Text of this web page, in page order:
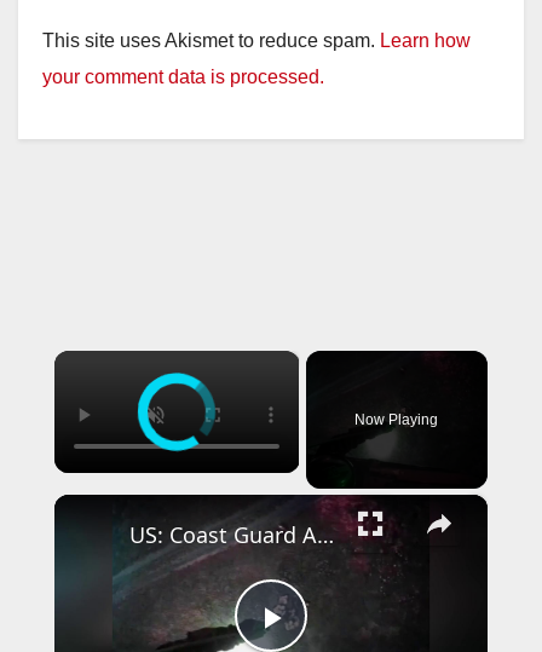
This site uses Akismet to reduce spam. Learn how
your comment data is processed.
×
Now Playing
×
US: Coast Guard Aircrew Pulls Three People From Cave Near Santa Cruz.